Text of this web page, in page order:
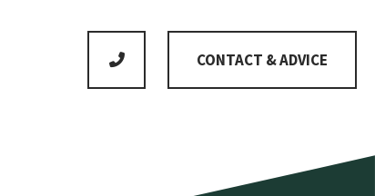
CONTACT & ADVICE